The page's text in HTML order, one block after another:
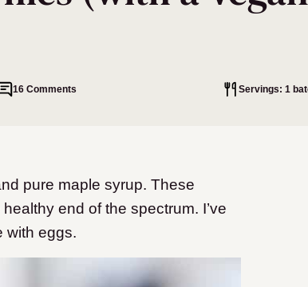
16 Comments Servings: 1
pure maple syrup. These
end of the spectrum. I’ve
with eggs.